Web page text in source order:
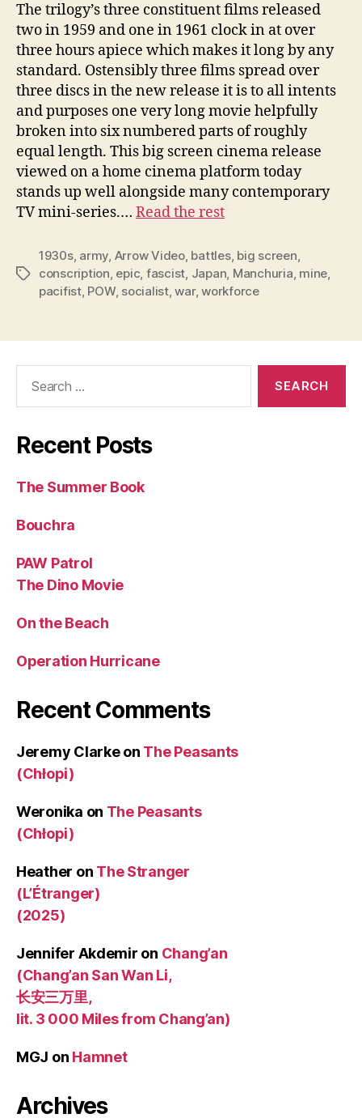
The trilogy’s three constituent films released
two in 1959 and one in 1961 clock in at over
three hours apiece which makes it long by any
standard. Ostensibly three films spread over
three discs in the new release it is to all intents
and purposes one very long movie helpfully
broken into six numbered parts of roughly
equal length. This big screen cinema release
viewed on a home cinema platform today
stands up well alongside many contemporary
TV mini-series.… Read the rest
Tags
1930s, army, Arrow Video, battles, big screen,
conscription, epic, fascist, Japan, Manchuria, mine,
pacifist, POW, socialist,war,workforce
Recent Posts
The Summer Book
Bouchra
PAW Patrol
The Dino Movie
On the Beach
Operation Hurricane
Recent Comments
Jeremy Clarkeon The Peasants
(Chłopi)
Weronika on The Peasants
(Chłopi)
Heather on The Stranger
(L’Étranger)
(2025)
Jennifer Akdemir on Chang’an
(Chang’an San Wan Li,
长安三万里,
lit. 3 000 Miles from Chang’an)
MGJ on Hamnet
Archives